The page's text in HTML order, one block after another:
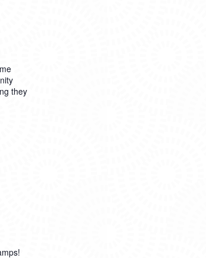
they